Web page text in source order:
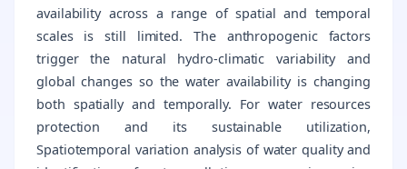
availability across a range of spatial and temporal
scales is still limited. The anthropogenic factors
trigger the natural hydro-climatic variability and
global changes so the water availability is changing
both spatially and temporally. For water resources
protection and its sustainable utilization,
Spatiotemporal variation analysis of water quality and